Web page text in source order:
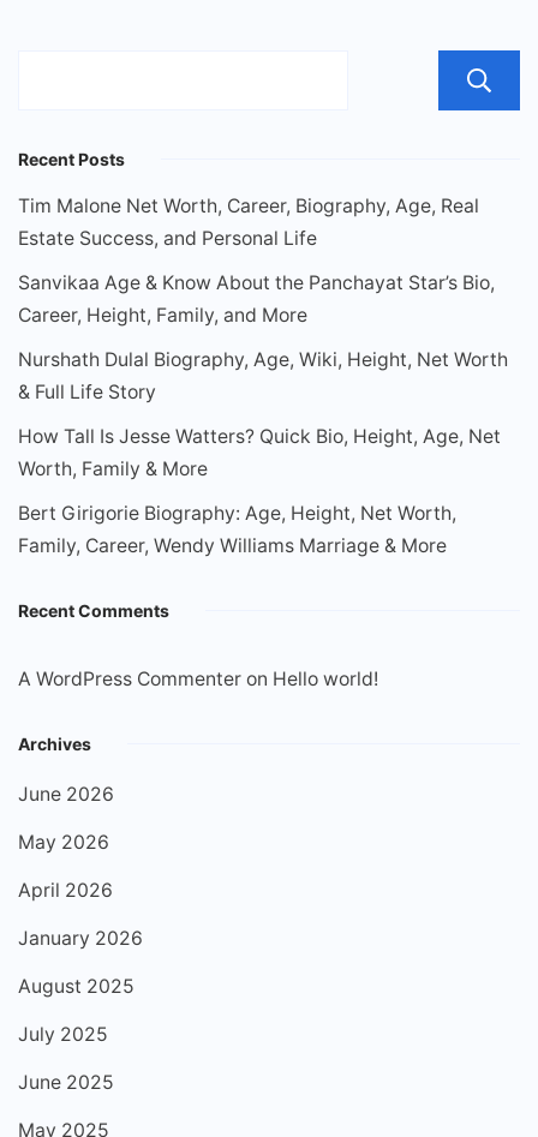
Recent Posts
Tim Malone Net Worth, Career, Biography, Age, Real
Estate Success, and Personal Life
Sanvikaa Age & Know About the Panchayat Star’s Bio,
Career, Height, Family, and More
Nurshath Dulal Biography, Age, Wiki, Height, Net Worth
& Full Life Story
How Tall Is Jesse Watters? Quick Bio, Height, Age, Net
Worth, Family & More
Bert Girigorie Biography: Age, Height, Net Worth,
Family, Career, Wendy Williams Marriage & More
Recent Comments
A WordPress Commenter on Hello world!
Archives
June 2026
May 2026
April 2026
January 2026
August 2025
July 2025
June 2025
May 2025